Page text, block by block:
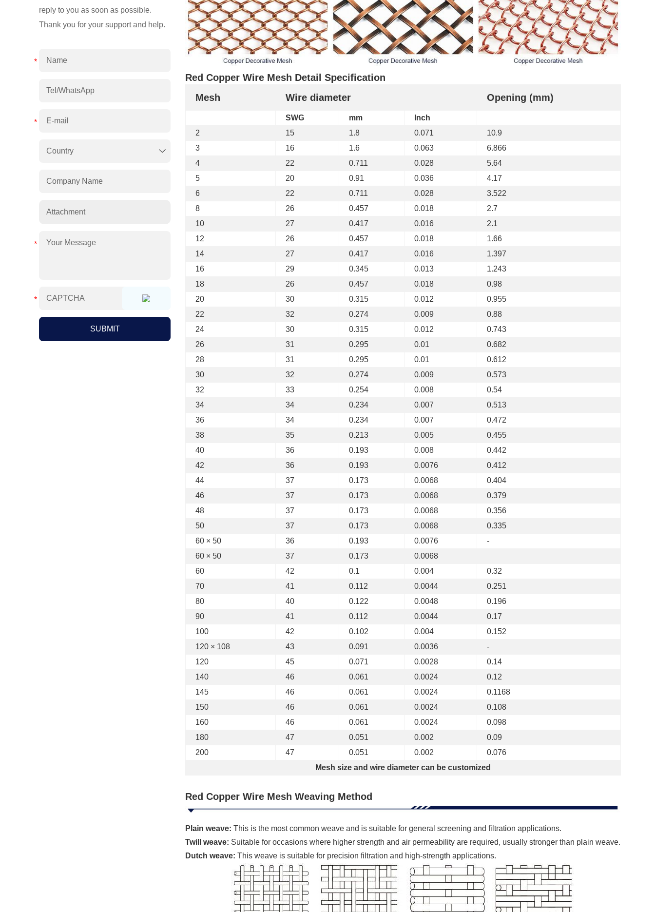
Red Copper Wire Mesh Detail Specification
Mesh
Wire diameter Opening (mm)
SWG mm
Inch
2
15 1.8 0.071
10.9
3
16 1.6 0.063
6.866
4
22 0.711 0.028
5.64
5
20 0.91 0.036
4.17
6
22 0.711 0.028
3.522
8
26 0.457 0.018
2.7
10
27 0.417 0.016
2.1
12
26 0.457 0.018
1.66
14
27 0.417 0.016
1.397
16
29 0.345 0.013
1.243
18
26 0.457 0.018
0.98
20
30 0.315 0.012
0.955
22
32 0.274 0.009
0.88
24
30 0.315 0.012
0.743
26
31 0.295 0.01
0.682
28
31 0.295 0.01
0.612
30
32 0.274 0.009
0.573
32
33 0.254 0.008
0.54
34
34 0.234 0.007
0.513
36
34 0.234 0.007
0.472
38
35 0.213 0.005
0.455
40
36 0.193 0.008
0.442
42
36 0.193 0.0076
0.412
44
37 0.173 0.0068
0.404
46
37 0.173 0.0068
0.379
48
37 0.173 0.0068
0.356
50
37 0.173 0.0068
0.335
60 × 50
36 0.193 0.0076
-
60 × 50
37 0.173
0.0068
60
42 0.1 0.004
0.32
70
41 0.112 0.0044
0.251
80
40 0.122 0.0048
0.196
90
41 0.112 0.0044
0.17
100
42 0.102 0.004
0.152
120 × 108
43 0.091 0.0036
-
120
45 0.071 0.0028
0.14
140
46 0.061 0.0024
0.12
145
46 0.061 0.0024
0.1168
150
46 0.061 0.0024
0.108
160
46 0.061 0.0024
0.098
180
47 0.051 0.002
0.09
200
47 0.051 0.002
0.076
Mesh size and wire diameter can be customized
Red Copper Wire Mesh Weaving Method
Plain weave: This is the most common weave and is suitable for general screening and filtration applications.
Twill weave: Suitable for occasions where higher strength and air permeability are required, usually stronger than plain weave.
Dutch weave: This weave is suitable for precision filtration and high-strength applications.
reply to you as soon as possible.
Thank you for your support and help.
Attachment